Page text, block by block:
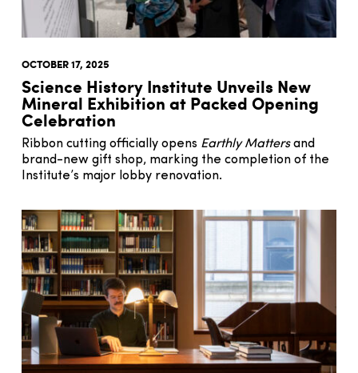
OCTOBER 17, 2025
Science History Institute Unveils New
Mineral Exhibition at Packed Opening
Celebration
Ribbon cutting officially opens Earthly Mattersand
brand-new gift shop, marking the completion of the
Institute’s major lobby renovation.